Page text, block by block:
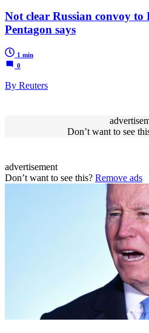
Not clear Russian convoy to
Pentagon says
1 min
0
By Reuters
Don’t want to see
advertisement
Don’t want to see this? Remove ads